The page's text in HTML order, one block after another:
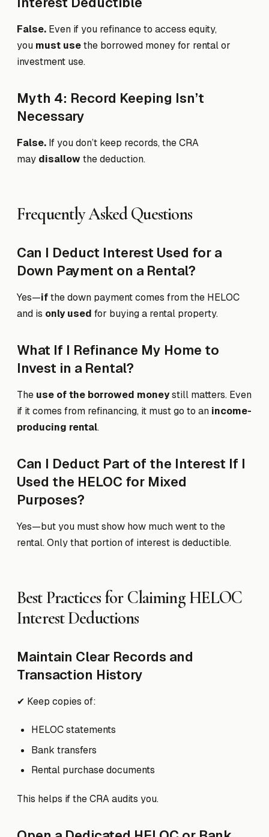
False. Even if you refinance to access equity,
you must usethe borrowed money for rental or
investment use.
Myth 4: Record Keeping Isn’t
Necessary
False. If you don’t keep records, the CRA
may disallowthe deduction.
Frequently Asked Questions
Can I Deduct Interest Used for a
Down Payment on a Rental?
Yes—ifthe down payment comes from the HELOC
and is only used for buying a rental property.
What If I Refinance My Home to
Invest in a Rental?
The use of the borrowed moneystill matters. Even
if it comes from refinancing, it must go to an income-
producing rental.
Can I Deduct Part of the Interest If I
Used the HELOC for Mixed
Purposes?
Yes—but you must show how much went to the
rental. Only that portion of interest is deductible.
Best Practices for Claiming HELOC
Interest Deductions
Maintain Clear Records and
Transaction History
✔ Keep copies of:
HELOC statements
Bank transfers
Rental purchase documents
This helps if the CRA audits you.